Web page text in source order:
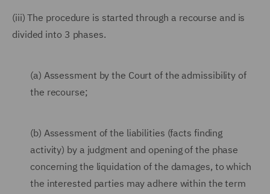
(iii) The procedure is started through a recourse and is
divided into 3 phases.
(a) Assessment by the Court of the admissibility of
the recourse;
(b) Assessment of the liabilities (facts finding
activity) by a judgment and opening of the phase
concerning the liquidation of the damages, to which
the interested parties may adhere within the term